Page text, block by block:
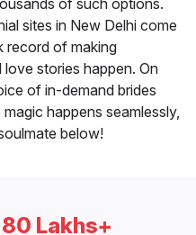
sites in New Delhi come
record of making
stories happen. On
of in-demand brides
happens seamlessly,
below!
80 Lakhs+